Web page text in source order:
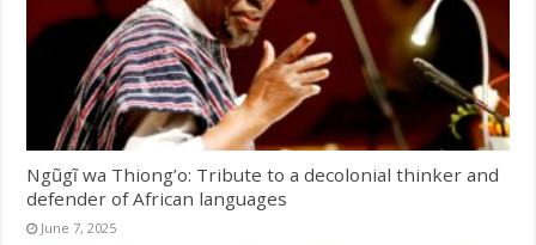
Ngũgĩ wa Thiong’o: Tribute to a decolonial thinker and
defender of African languages
June 7, 2025